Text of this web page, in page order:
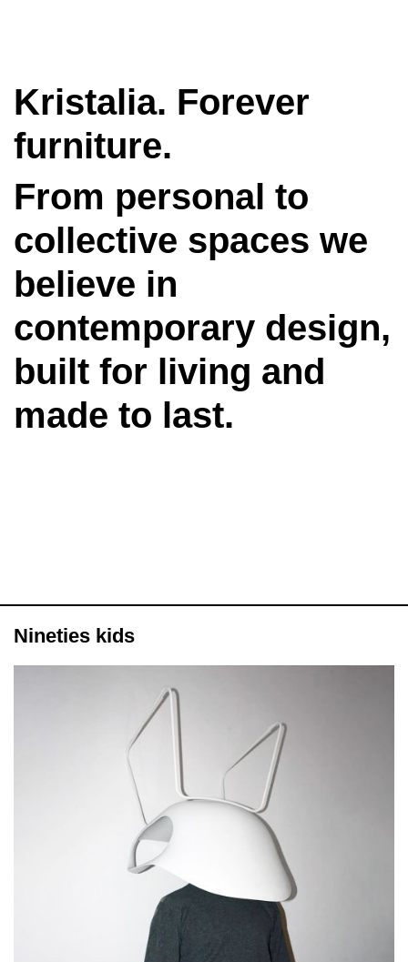
Kristalia. Forever
furniture.
From personal to
collective spaces we
believe in
contemporary design,
built for living and
made to last.
Nineties kids